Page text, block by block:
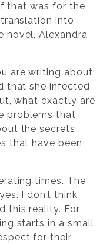
that was for the
into
novel, Alexandra
are writing about
that she infected
what exactly are
problems that
the secrets,
that have been
times. The
I don’t think
this reality. For
starts in a small
for their